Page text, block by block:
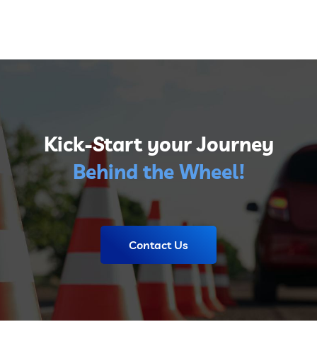
Kick-Start your Journey
Behind the Wheel!
Contact Us